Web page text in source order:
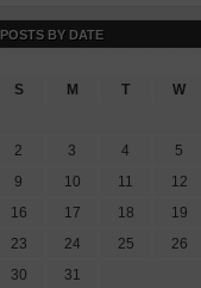
POSTS BY DATE
S
M T W
2
3 4 5
9
10 11 12
16
17 18 19
23
24 25 26
30
31